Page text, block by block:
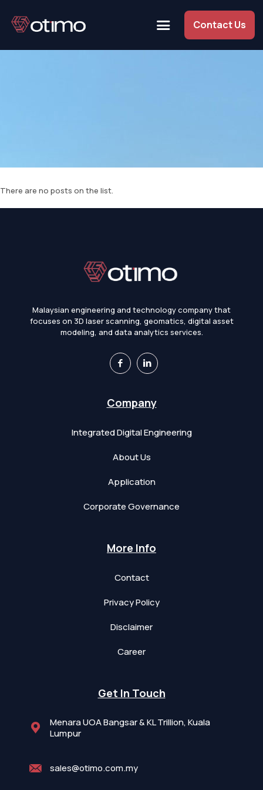
Contact Us
There are no posts on the list.
Malaysian engineering and technology company that
focuses on 3D laser scanning, geomatics, digital asset
modeling, and data analytics services.
Company
Integrated Digital Engineering
About Us
Application
Corporate Governance
More Info
Contact
Privacy Policy
Disclaimer
Career
Get In Touch
Menara UOA Bangsar & KL Trillion, Kuala
Lumpur
sales@otimo.com.my